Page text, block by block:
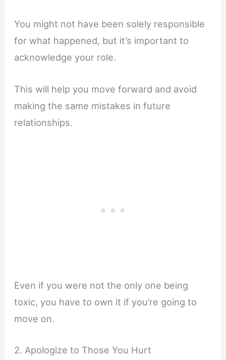
You might not have been solely responsible
for what happened, but it’s important to
acknowledge your role.
This will help you move forward and avoid
making the same mistakes in future
relationships.
Even if you were not the only one being
toxic, you have to own it if you’re going to
move on.
2. Apologize to Those You Hurt